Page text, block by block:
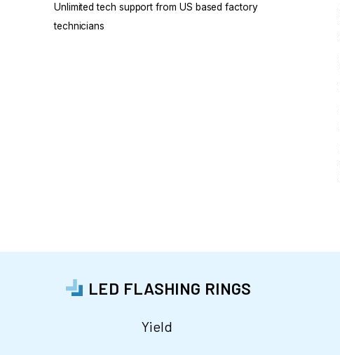
Unlimited tech support from US based factory
technicians
LED FLASHING RINGS
Yield